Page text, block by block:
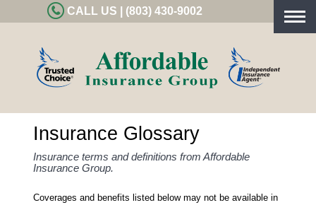
CALL US | (803) 430-9002
Insurance Glossary
Insurance terms and definitions from Affordable
Insurance Group.
Coverages and benefits listed below may not be available in